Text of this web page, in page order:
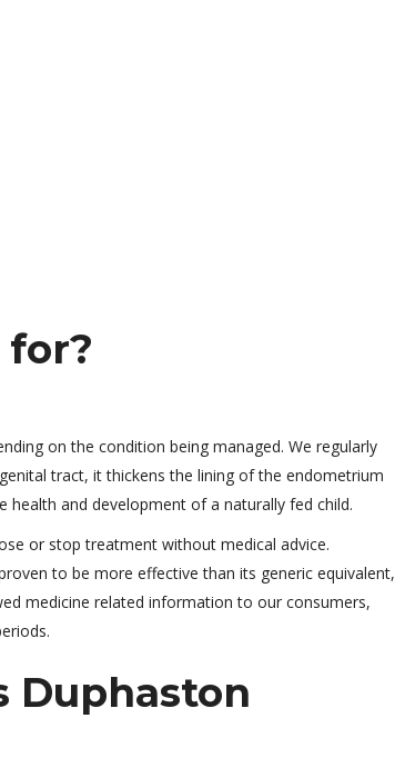
on the condition being managed. We regularly
tract, it thickens the lining of the endometrium
health and development of a naturally fed child.
or stop treatment without medical advice.
to be more effective than its generic equivalent,
medicine related information to our consumers,
Duphaston